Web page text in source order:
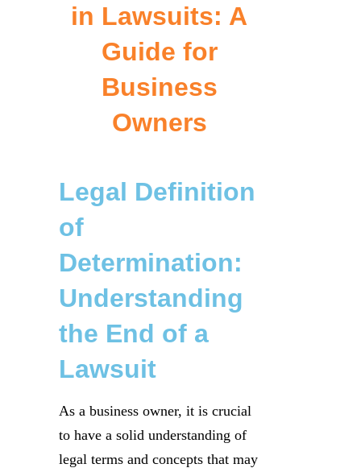
in Lawsuits: A
Guide for
Business
Owners
Legal Definition
of
Determination:
Understanding
the End of a
Lawsuit
As a business owner, it is crucial
to have a solid understanding of
legal terms and concepts that may